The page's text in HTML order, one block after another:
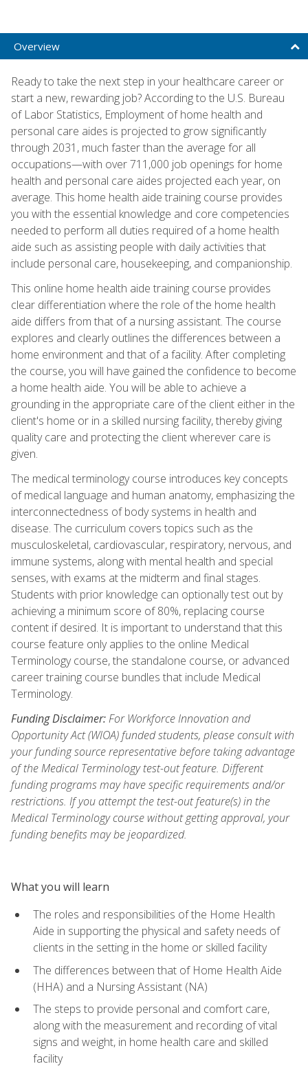
Overview
Ready to take the next step in your healthcare career or
start a new, rewarding job? According to the U.S. Bureau
of Labor Statistics, Employment of home health and
personal care aides is projected to grow significantly
through 2031, much faster than the average for all
occupations—with over 711,000 job openings for home
health and personal care aides projected each year, on
average. This home health aide training course provides
you with the essential knowledge and core competencies
needed to perform all duties required of a home health
aide such as assisting people with daily activities that
include personal care, housekeeping, and companionship.
This online home health aide training course provides
clear differentiation where the role of the home health
aide differs from that of a nursing assistant. The course
explores and clearly outlines the differences between a
home environment and that of a facility. After completing
the course, you will have gained the confidence to become
a home health aide. You will be able to achieve a
grounding in the appropriate care of the client either in the
client's home or in a skilled nursing facility, thereby giving
quality care and protecting the client wherever care is
given.
The medical terminology course introduces key concepts
of medical language and human anatomy, emphasizing the
interconnectedness of body systems in health and
disease. The curriculum covers topics such as the
musculoskeletal, cardiovascular, respiratory, nervous, and
immune systems, along with mental health and special
senses, with exams at the midterm and final stages.
Students with prior knowledge can optionally test out by
achieving a minimum score of 80%, replacing course
content if desired. It is important to understand that this
course feature only applies to the online Medical
Terminology course, the standalone course, or advanced
career training course bundles that include Medical
Terminology.
Funding Disclaimer:For Workforce Innovation and
Opportunity Act (WIOA) funded students, please consult with
your funding source representative before taking advantage
of the Medical Terminology test-out feature. Different
funding programs may have specific requirements and/or
restrictions. If you attempt the test-out feature(s) in the
Medical Terminology course without getting approval, your
funding benefits may be jeopardized.
What you will learn
The roles and responsibilities of the Home Health
Aide in supporting the physical and safety needs of
clients in the setting in the home or skilled facility
The differences between that of Home Health Aide
(HHA) and a Nursing Assistant (NA)
The steps to provide personal and comfort care,
along with the measurement and recording of vital
signs and weight, in home health care and skilled
facility